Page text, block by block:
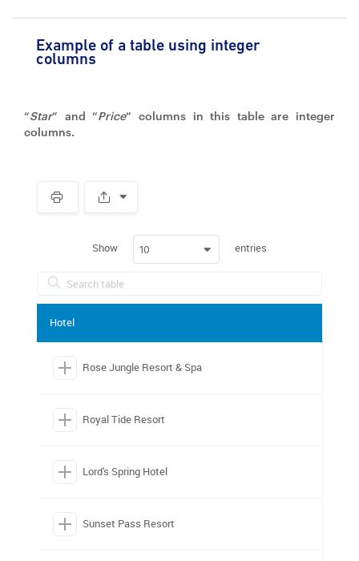
Example of a table using integer
columns
“Star” and “Price” columns in this table are integer
columns.
Show 10 entries
Hotel
Rose Jungle Resort & Spa
Royal Tide Resort
Lord's Spring Hotel
Sunset Pass Resort